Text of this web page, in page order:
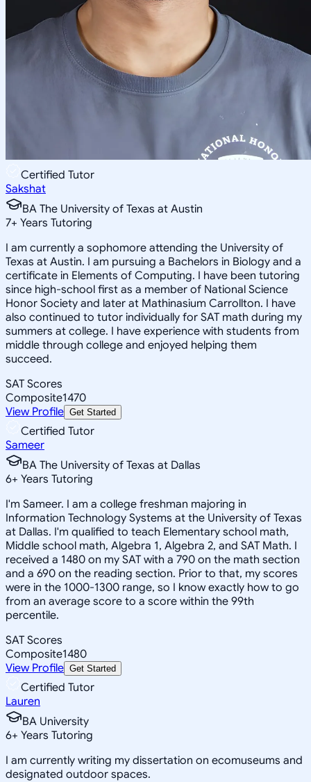
Certified Tutor
Sakshat
BA The University of Texas at Austin
7+ Years Tutoring
I am currently a sophomore attending the University of
Texas at Austin. I am pursuing a Bachelors in Biology and a
certificate in Elements of Computing. I have been tutoring
since high-school first as a member of National Science
Honor Society and later at Mathinasium Carrollton. I have
also continued to tutor individually for SAT math during my
summers at college. I have experience with students from
middle through college and enjoyed helping them
succeed.
SAT Scores
Composite1470
View Profile Get Started
Certified Tutor
Sameer
BA The University of Texas at Dallas
6+ Years Tutoring
I'm Sameer. I am a college freshman majoring in
Information Technology Systems at the University of Texas
at Dallas. I'm qualified to teach Elementary school math,
Middle school math, Algebra 1, Algebra 2, and SAT Math. I
received a 1480 on my SAT with a 790 on the math section
and a 690 on the reading section. Prior to that, my scores
were in the 1000-1300 range, so I know exactly how to go
from an average score to a score within the 99th
percentile.
SAT Scores
Composite1480
View Profile Get Started
Certified Tutor
Lauren
BA University
6+ Years Tutoring
I am currently writing my dissertation on ecomuseums and
designated outdoor spaces.